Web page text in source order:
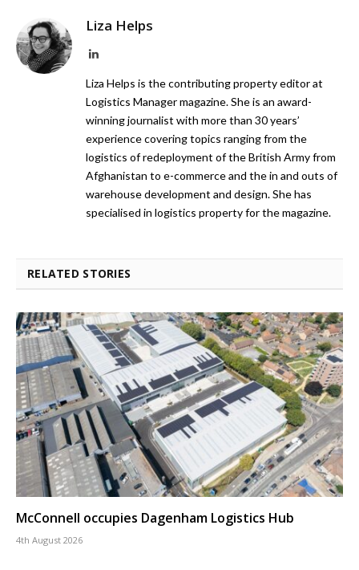
Liza Helps
LinkedIn
Liza Helps is the contributing property editor at
Logistics Manager magazine. She is an award-
winning journalist with more than 30 years’
experience covering topics ranging from the
logistics of redeployment of the British Army from
Afghanistan to e-commerce and the in and outs of
warehouse development and design. She has
specialised in logistics property for the magazine.
RELATED STORIES
McConnell occupies Dagenham Logistics Hub
4th August 2026